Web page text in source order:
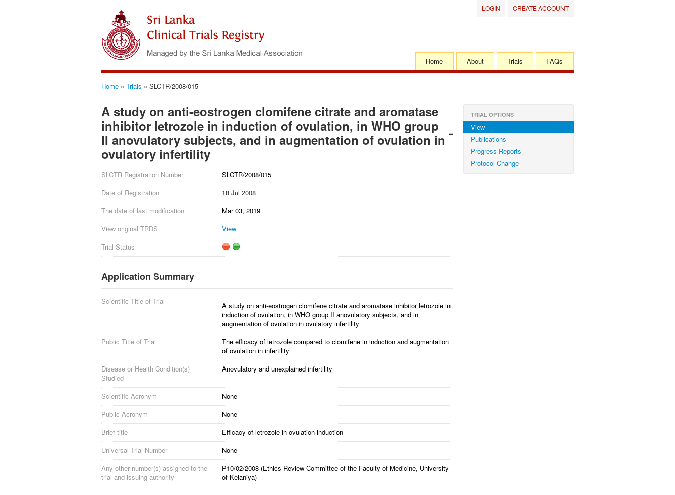
Home About Trials FAQs
CREATE ACCOUNT
LOGIN
Home » Trials » SLCTR/2008/015
A study on anti-eostrogen clomifene citrate and aromatase
inhibitor letrozole in induction of ovulation, in WHO group
II anovulatory subjects, and in augmentation of ovulation in
ovulatory infertility
-
SLCTR Registration Number
SLCTR/2008/015
Date of Registration
18 Jul 2008
The date of last modification
Mar 03, 2019
View original TRDS
View
Trial Status
Application Summary
Scientific Title of Trial
A study on anti-eostrogen clomifene citrate and aromatase inhibitor letrozole in
induction of ovulation, in WHO group II anovulatory subjects, and in
augmentation of ovulation in ovulatory infertility
Public Title of Trial
The efficacy of letrozole compared to clomifene in induction and augmentation
of ovulation in infertility
Disease or Health Condition(s)
Studied
Anovulatory and unexplained infertility
Scientific Acronym
None
Public Acronym
None
Brief title
Efficacy of letrozole in ovulation induction
Universal Trial Number
None
Any other number(s) assigned to the
trial and issuing authority
P10/02/2008 (Ethics Review Committee of the Faculty of Medicine, University
of Kelaniya)
TRIAL OPTIONS
View
Publications
Progress Reports
Protocol Change